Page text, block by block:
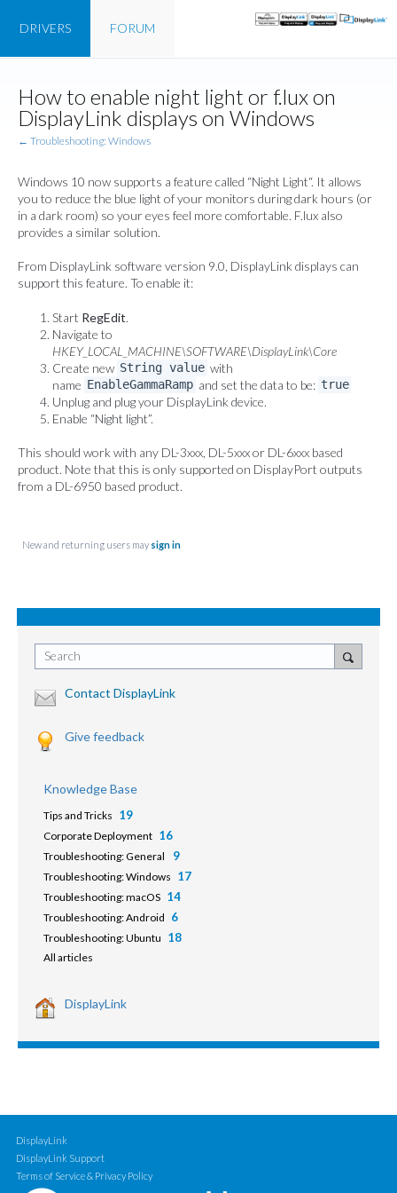
FORUM
DRIVERS
How to enable night light or f.lux on
DisplayLink displays on Windows
← Troubleshooting: Windows
Windows 10 now supports a feature called “Night Light“. It allows
you to reduce the blue light of your monitors during dark hours (or
in a dark room) so your eyes feel more comfortable. F.lux also
provides a similar solution.
From DisplayLink software version 9.0, DisplayLink displays can
support this feature. To enable it:
Start RegEdit.
Navigate to
HKEY_LOCAL_MACHINE\SOFTWARE\DisplayLink\Core
Create new String value with
name EnableGammaRamp and set the data to be: true
Unplug and plug your DisplayLink device.
Enable “Night light”.
This should work with any DL-3xxx, DL-5xxx or DL-6xxx based
product. Note that this is only supported on DisplayPort outputs
from a DL-6950 based product.
New and returning users may sign in
Search
Contact DisplayLink
Give feedback
Knowledge Base
Tips and Tricks 19
Corporate Deployment 16
Troubleshooting: General 9
Troubleshooting: Windows 17
Troubleshooting: macOS 14
Troubleshooting: Android 6
Troubleshooting: Ubuntu 18
All articles
DisplayLink
DisplayLink
DisplayLink Support
Terms of Service & Privacy Policy